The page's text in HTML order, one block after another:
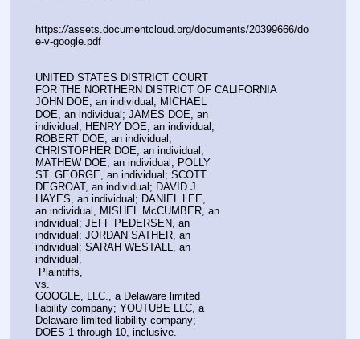
https://assets.documentcloud.org/documents/20399666/do
e-v-google.pdf
UNITED STATES DISTRICT COURT
FOR THE NORTHERN DISTRICT OF CALIFORNIA
JOHN DOE, an individual; MICHAEL
DOE, an individual; JAMES DOE, an
individual; HENRY DOE, an individual;
ROBERT DOE, an individual;
CHRISTOPHER DOE, an individual;
MATHEW DOE, an individual; POLLY
ST. GEORGE, an individual; SCOTT
DEGROAT, an individual; DAVID J.
HAYES, an individual; DANIEL LEE,
an individual, MISHEL McCUMBER, an
individual; JEFF PEDERSEN, an
individual; JORDAN SATHER, an
individual; SARAH WESTALL, an
individual,
Plaintiffs,
vs.
GOOGLE, LLC., a Delaware limited
liability company; YOUTUBE LLC, a
Delaware limited liability company;
DOES 1 through 10, inclusive.